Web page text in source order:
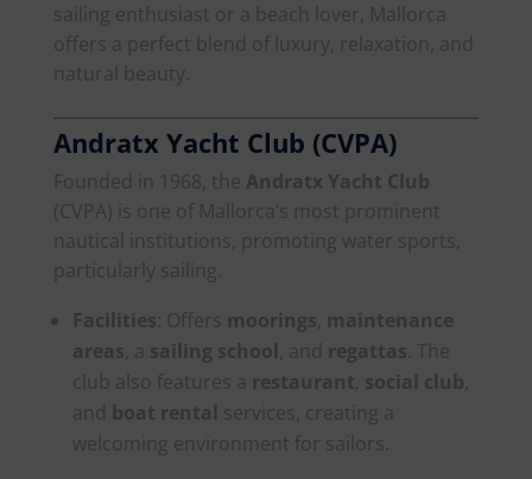
sailing enthusiast or a beach lover, Mallorca
offers a perfect blend of luxury, relaxation, and
natural beauty.
Andratx Yacht Club (CVPA)
Founded in 1968, the Andratx Yacht Club
(CVPA) is one of Mallorca’s most prominent
nautical institutions, promoting water sports,
particularly sailing.
Facilities : Offers moorings maintenance
areas , a sailing school , and regattas . The
club also features a restaurant social club
and boat rental services, creating a
welcoming environment for sailors.